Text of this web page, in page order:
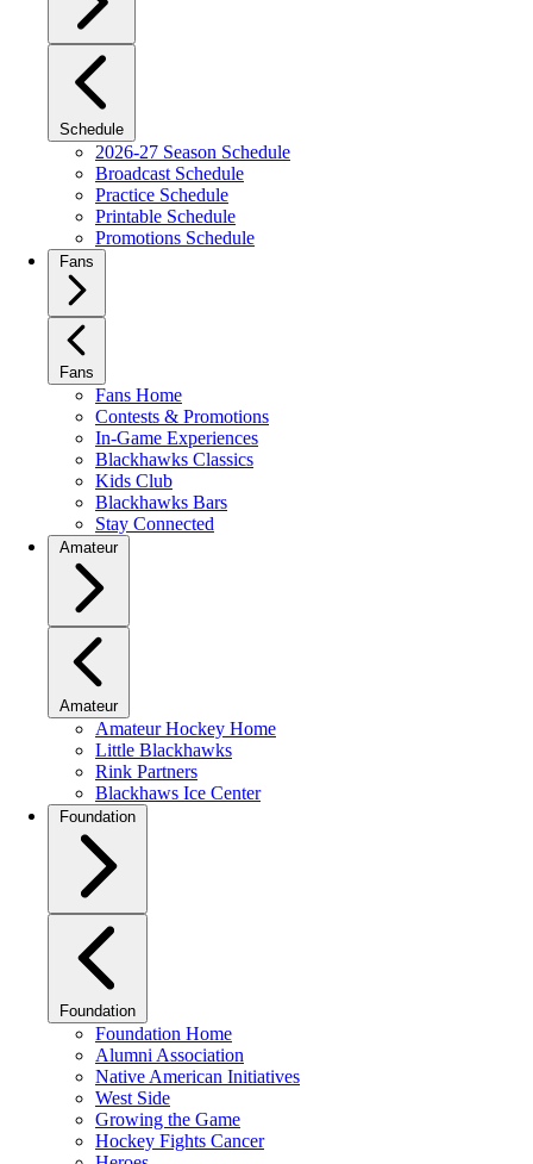
Schedule
2026-27 Season Schedule
Broadcast Schedule
Practice Schedule
Printable Schedule
Promotions Schedule
Fans
Fans
Fans Home
Contests & Promotions
In-Game Experiences
Blackhawks Classics
Kids Club
Blackhawks Bars
Stay Connected
Amateur
Amateur
Amateur Hockey Home
Little Blackhawks
Rink Partners
Blackhaws Ice Center
Foundation
Foundation
Foundation Home
Alumni Association
Native American Initiatives
West Side
Growing the Game
Hockey Fights Cancer